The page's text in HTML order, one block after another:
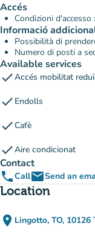
Accés
Condizioni d'accesso :
Informació
Possibilità di
Numero di posti a
Available services
checkAccés mobilitat
check Endolls
checkCafè
checkAire condicionat
Contact
phoneCallemailSend an
Location
place Lingotto, TO, 10126
(open
(new